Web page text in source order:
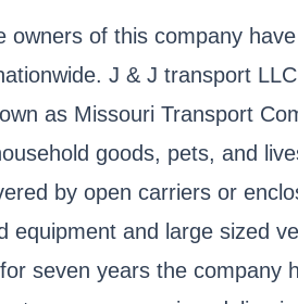
of this company
J & J transport
as Missouri Transport
goods, pets, and
by open carriers or
and large sized
seven years the company